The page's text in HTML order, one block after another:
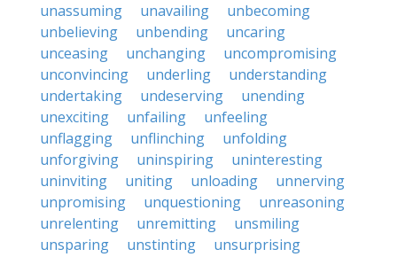
unassuming
unavailing
unbecoming
unbelieving
unbending
uncaring
unceasing
unchanging
uncompromising
unconvincing
underling
understanding
undertaking
undeserving
unending
unexciting
unfailing
unfeeling
unflagging
unflinching
unfolding
unforgiving
uninspiring
uninteresting
uninviting
uniting unloading
unnerving
unpromising
unquestioning
unreasoning
unrelenting
unremitting
unsmiling
unsparing
unstinting
unsurprising